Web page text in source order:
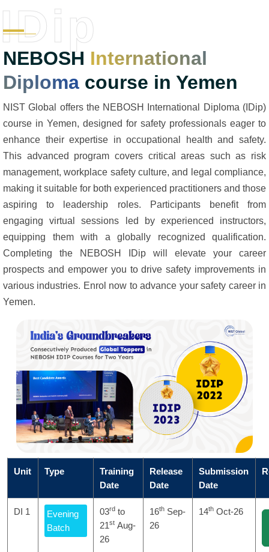
NEBOSH International
Diploma course in Yemen
IDip
NIST Global offers the NEBOSH International Diploma (IDip)
course in Yemen, designed for safety professionals eager to
enhance their expertise in occupational health and safety.
This advanced program covers critical areas such as risk
management, workplace safety culture, and legal compliance,
making it suitable for both experienced practitioners and those
aspiring to leadership roles. Participants benefit from
engaging virtual sessions led by experienced instructors,
equipping them with a globally recognized qualification.
Completing the NEBOSH IDip will elevate your career
prospects and empower you to drive safety improvements in
various industries. Enrol now to advance your safety career in
Yemen.
Unit Type
Training
Date
Release
Date
Submission
Date
DI 1
Evening
Batch
03rd to
21st Aug-
26
16th Sep-
26
14th Oct-26